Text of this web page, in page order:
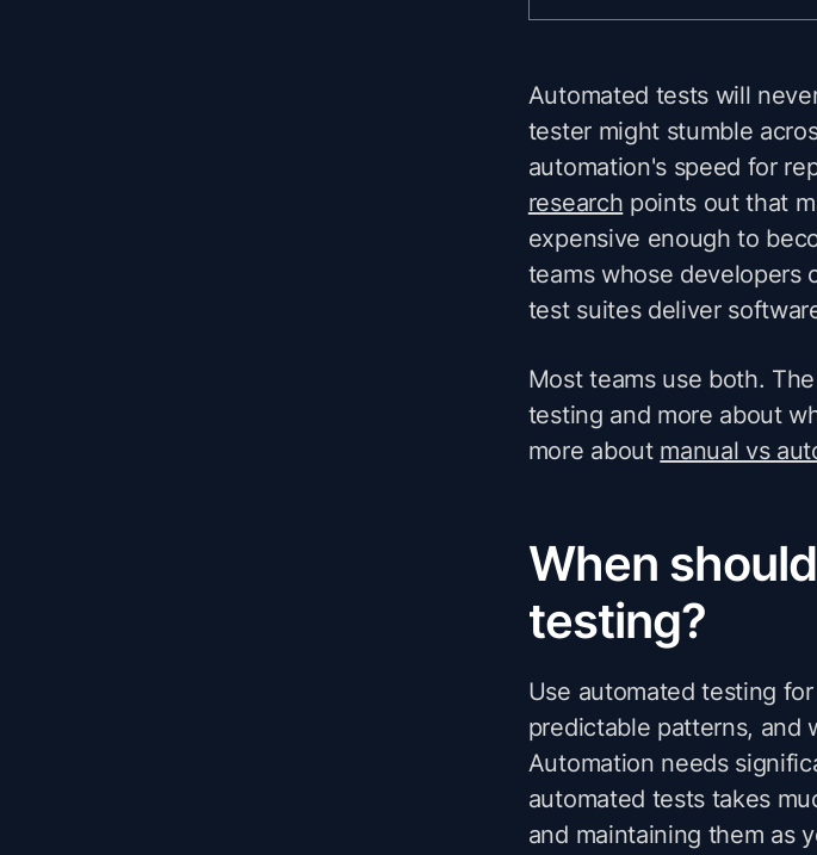
Automated tests will
tester might stumble
automation's speed for
research points out that
expensive enough to
teams whose developers
test suites deliver
Most teams use both.
testing and more about
more about manual vs
When
testing?
Use automated testing
predictable patterns, and
Automation needs
automated tests takes
and maintaining them as